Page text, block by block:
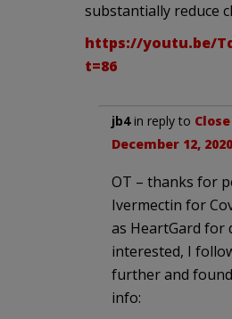
substantially reduce
https://youtu.be/
t=86
jb4in reply to
December 12,
OT – thanks for
Ivermectin for
as HeartGard for
interested, I
further and
info: